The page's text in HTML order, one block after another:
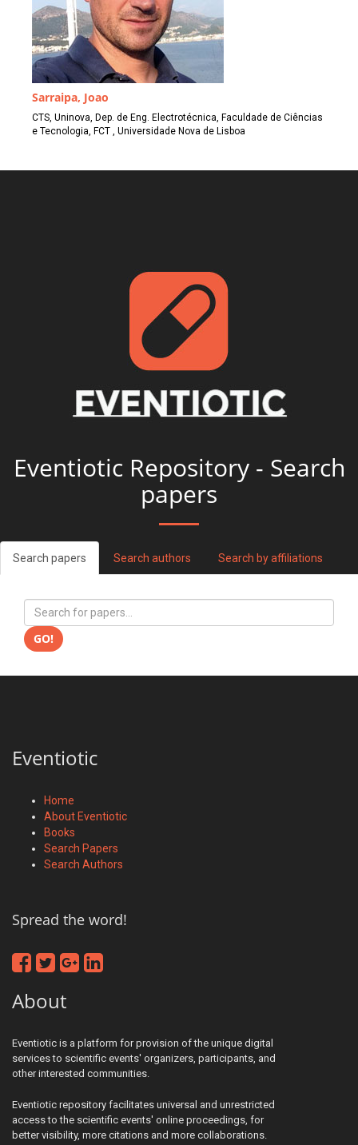
Sarraipa, Joao
CTS, Uninova, Dep. de Eng. Electrotécnica, Faculdade de Ciências
e Tecnologia, FCT , Universidade Nova de Lisboa
Eventiotic Repository - Search
papers
Search papers Search authors Search by affiliations
GO!
Eventiotic
Home
About Eventiotic
Books
Search Papers
Search Authors
Spread the word!
About
Eventiotic is a platform for provision of the unique digital
services to scientific events' organizers, participants, and
other interested communities.
Eventiotic repository facilitates universal and unrestricted
access to the scientific events' online proceedings, for
better visibility, more citations and more collaborations.